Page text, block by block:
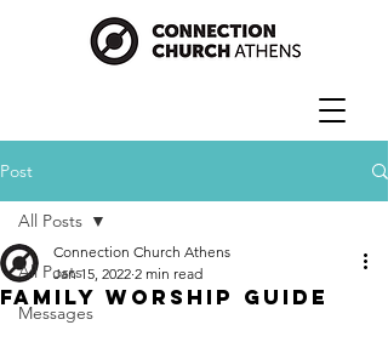
Post
All Posts
Messages
All Posts
Family Worship Guide
Connection Church Athens
Jan 15, 2022 2 min read